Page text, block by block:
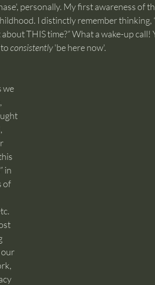
personally. My first awareness of
I distinctly remember thinking,
THIS time?” What a wake-up call!
consistently 'be here now'.
we
in
of
our